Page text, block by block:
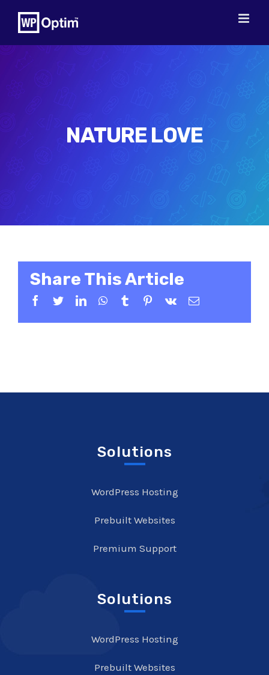
Skip
content
NATURE LOVE
Share This Article
Facebook
TwitterLinkedInWhatsApp
TumblrPinterest
Vk Email
Solutions
WordPress Hosting
Prebuilt Websites
Premium Support
Solutions
WordPress Hosting
Prebuilt Websites